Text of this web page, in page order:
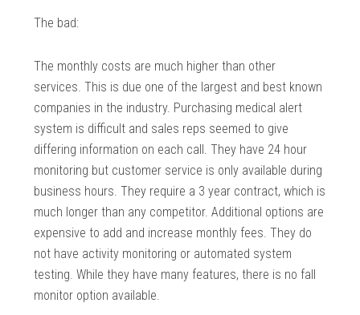
The bad:
The monthly costs are much higher than other
services. This is due one of the largest and best known
companies in the industry. Purchasing medical alert
system is difficult and sales reps seemed to give
differing information on each call. They have 24 hour
monitoring but customer service is only available during
business hours. They require a 3 year contract, which is
much longer than any competitor. Additional options are
expensive to add and increase monthly fees. They do
not have activity monitoring or automated system
testing. While they have many features, there is no fall
monitor option available.